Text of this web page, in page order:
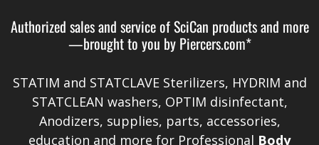
Authorized sales and service ofSciCan products and more
—brought to you by Piercers.com*
STATIM and STATCLAVE Sterilizers, HYDRIM and
STATCLEAN washers, OPTIM disinfectant,
Anodizers, supplies, parts, accessories,
education and more for Professional Body